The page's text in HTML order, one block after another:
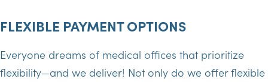
FLEXIBLE PAYMENT OPTIONS
Everyone dreams of medical offices that prioritize
flexibility—and we deliver! Not only do we offer flexible